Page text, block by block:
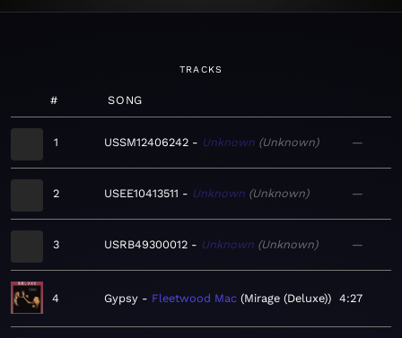
TRACKS
# SONG
1 USSM12406242 Unknown Unknown —
2 USEE10413511 Unknown Unknown —
3 USRB49300012 Unknown Unknown —
4 Gypsy Fleetwood Mac Mirage (Deluxe) 4:27